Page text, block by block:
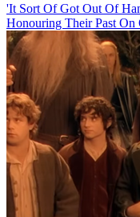
'It Sort Of Got Out Of
Honouring Their Past On